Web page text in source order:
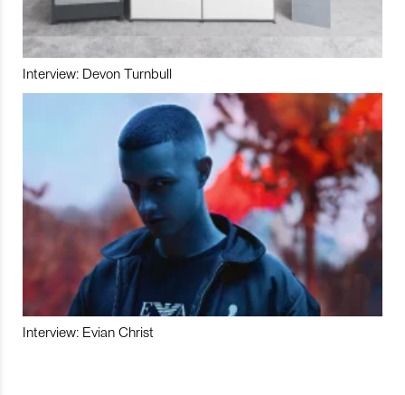
Interview: Devon Turnbull
Interview: Evian Christ